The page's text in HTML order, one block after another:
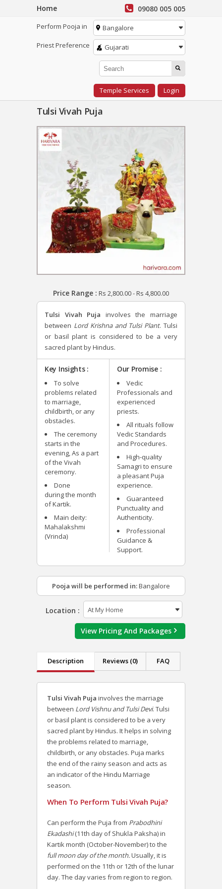
Home 09080 005 005
Perform Pooja in
Bangalore
Priest Preference
Gujarati
Temple Services Login
Tulsi Vivah Puja
Price Range : Rs 2,800.00-Rs 4,800.00
Tulsi Vivah Puja involves the marriage
between Lord Krishna and Tulsi Plant. Tulsi
or basil plant is considered to be a very
sacred plant by Hindus.
Key Insights :
To solve
problems related
to marriage,
childbirth, or any
obstacles.
The ceremony
starts in the
evening, As a part
of the Vivah
ceremony.
Done
during the month
of Kartik.
Main deity:
Mahalakshmi
(Vrinda)
Our Promise :
Vedic
Professionals and
experienced
priests.
All rituals follow
Vedic Standards
and Procedures.
High-quality
Samagri to ensure
a pleasant Puja
experience.
Guaranteed
Punctuality and
Authenticity.
Professional
Guidance &
Support.
Pooja will be performed in:Bangalore
Location :
View Pricing And Packages
Description Reviews (0) FAQ
Tulsi Vivah Puja involves the marriage
between Lord Vishnu and Tulsi Devi. Tulsi
or basil plant is considered to be a very
sacred plant by Hindus. It helps in solving
the problems related to marriage,
childbirth, or any obstacles. Puja marks
the end of the rainy season and acts as
an indicator of the Hindu Marriage
season.
When To Perform Tulsi Vivah Puja?
Can perform the Puja from Prabodhini
Ekadashi(11th day of Shukla Paksha) in
Kartik month (October-November) to the
full moon day of the month.Usually, it is
performed on the 11th or 12th of the lunar
day. The day varies from region to region.